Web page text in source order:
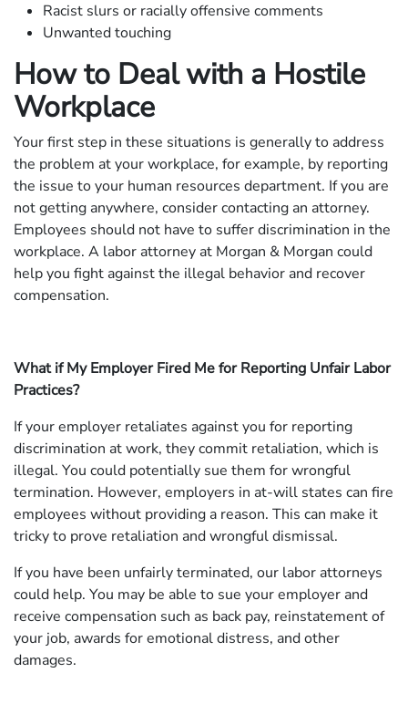
Racist slurs or racially offensive comments
Unwanted touching
How to Deal with a Hostile
Workplace
Your first step in these situations is generally to address
the problem at your workplace, for example, by reporting
the issue to your human resources department. If you are
not getting anywhere, consider contacting an attorney.
Employees should not have to suffer discrimination in the
workplace. A labor attorney at Morgan & Morgan could
help you fight against the illegal behavior and recover
compensation.
What if My Employer Fired Me for Reporting Unfair Labor
Practices?
If your employer retaliates against you for reporting
discrimination at work, they commit retaliation, which is
illegal. You could potentially sue them for wrongful
termination. However, employers in at-will states can fire
employees without providing a reason. This can make it
tricky to prove retaliation and wrongful dismissal.
If you have been unfairly terminated, our labor attorneys
could help. You may be able to sue your employer and
receive compensation such as back pay, reinstatement of
your job, awards for emotional distress, and other
damages.